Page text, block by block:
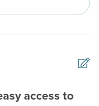
on clear
the nearby
steps from
morning with a
access to